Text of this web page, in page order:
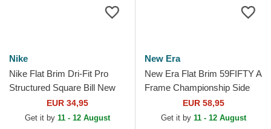
Nike
Nike Flat Brim Dri-Fit Pro
Structured Square Bill New
York Yankees MLB Navy
Blue and White...
EUR 34,95
Get it by 11 - 12 August
New Era
New Era Flat Brim 59FIFTY A
Frame Championship Side
Flag Los Angeles Dodgers
MLB Blue Fitted Cap
EUR 58,95
Get it by 11 - 12 August